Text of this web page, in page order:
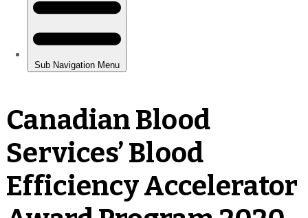
Canadian Blood
Services’ Blood
Efficiency Accelerator